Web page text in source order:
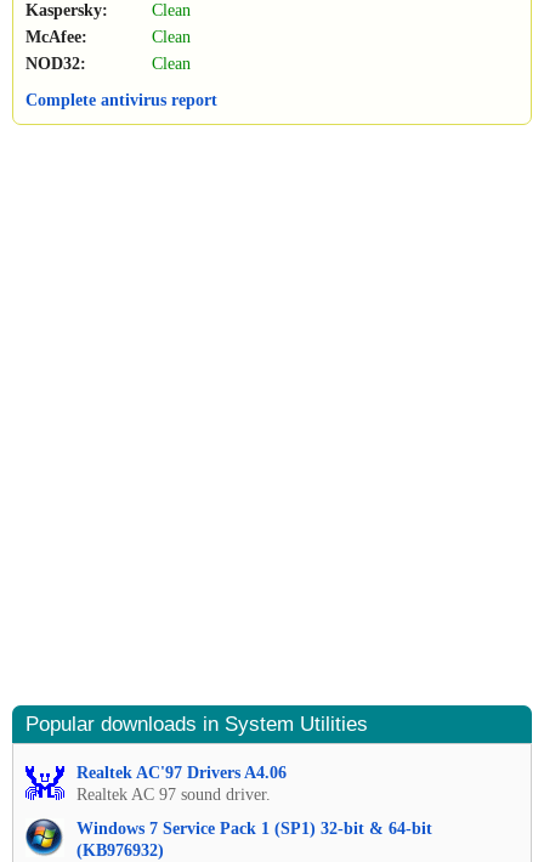
Kaspersky:
Clean
McAfee:
Clean
NOD32:
Clean
Complete antivirus report
Popular downloads in System Utilities
Realtek AC'97 Drivers A4.06
Realtek AC 97 sound driver.
Windows 7 Service Pack 1 (SP1) 32-bit & 64-bit
(KB976932)